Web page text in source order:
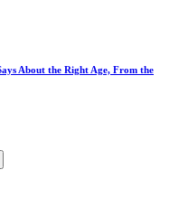
About the Right Age, From the